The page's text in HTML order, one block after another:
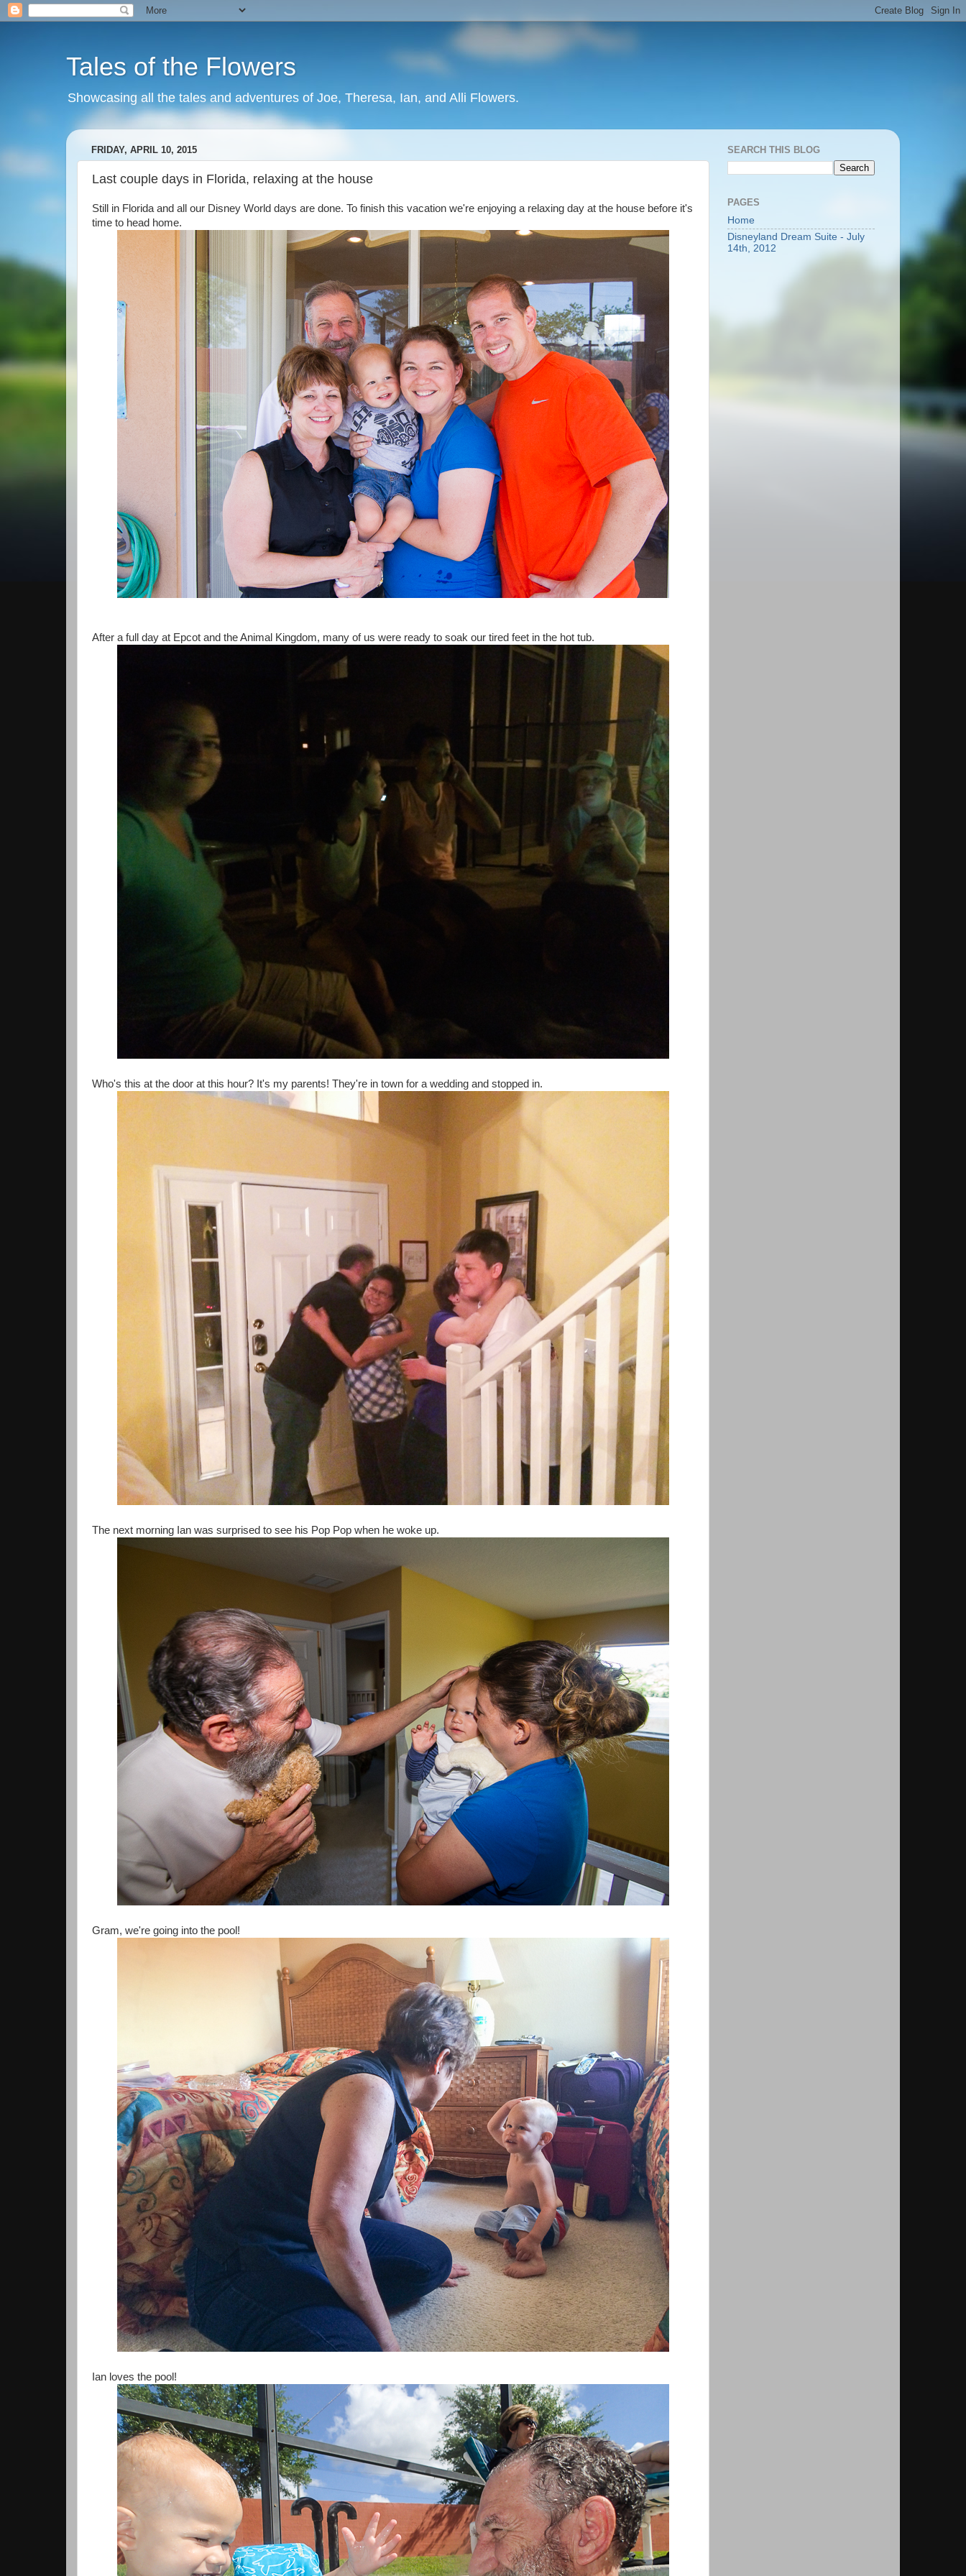
Tales of the Flowers
Showcasing all the tales and adventures of Joe, Theresa, Ian, and Alli Flowers.
FRIDAY, APRIL 10, 2015
Last couple days in Florida, relaxing at the house
Still in Florida and all our Disney World days are done. To finish this vacation we're enjoying a relaxing day at the house before it's
time to head home.
After a full day at Epcot and the Animal Kingdom, many of us were ready to soak our tired feet in the hot tub.
Who's this at the door at this hour? It's my parents! They're in town for a wedding and stopped in.
The next morning Ian was surprised to see his Pop Pop when he woke up.
Gram, we're going into the pool!
Ian loves the pool!
SEARCH THIS BLOG
PAGES
Home
Disneyland Dream Suite - July
14th, 2012